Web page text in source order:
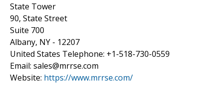
State Tower
90, State Street
Suite 700
Albany, NY - 12207
United States Telephone: +1-518-730-0559
Email: sales@mrrse.com
Website: https://www.mrrse.com/